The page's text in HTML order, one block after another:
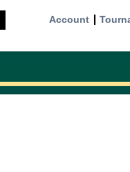
Account